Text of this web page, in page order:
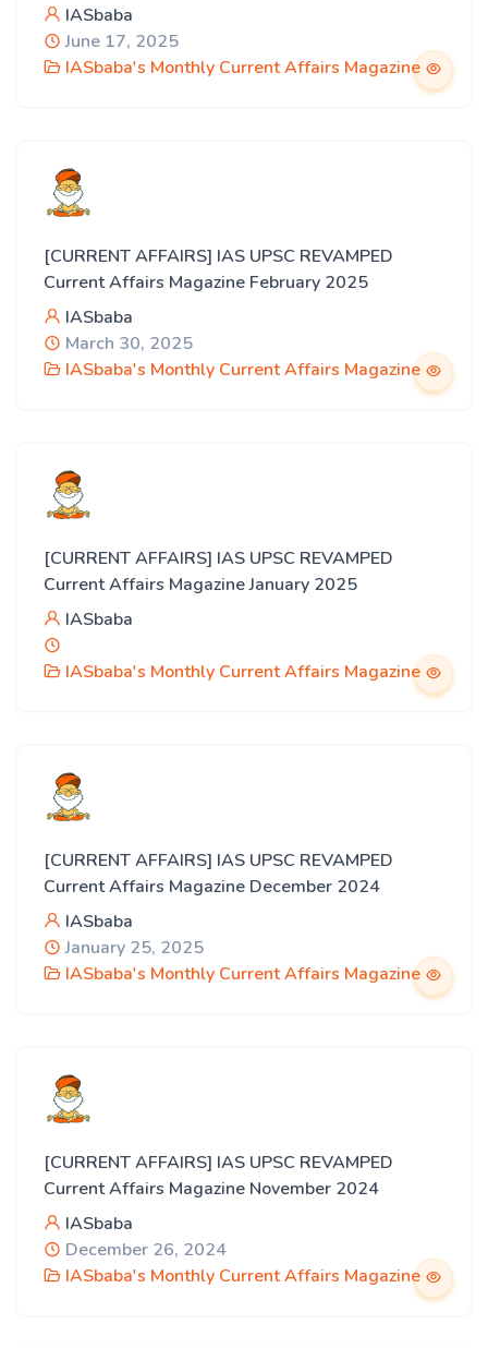
IASbaba
June 17, 2025
IASbaba's Monthly Current Affairs Magazine
[CURRENT AFFAIRS] IAS UPSC REVAMPED
Current Affairs Magazine February 2025
IASbaba
March 30, 2025
IASbaba's Monthly Current Affairs Magazine
[CURRENT AFFAIRS] IAS UPSC REVAMPED
Current Affairs Magazine January 2025
IASbaba
IASbaba's Monthly Current Affairs Magazine
[CURRENT AFFAIRS] IAS UPSC REVAMPED
Current Affairs Magazine December 2024
IASbaba
January 25, 2025
IASbaba's Monthly Current Affairs Magazine
[CURRENT AFFAIRS] IAS UPSC REVAMPED
Current Affairs Magazine November 2024
IASbaba
December 26, 2024
IASbaba's Monthly Current Affairs Magazine